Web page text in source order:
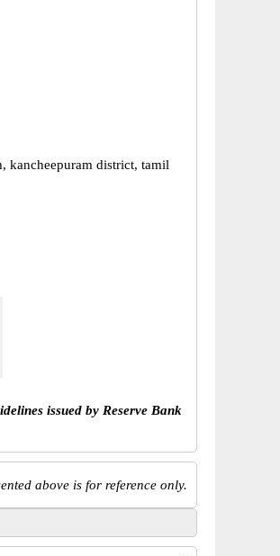
kancheepuram district, tamil
issued by Reserve Bank
above is for reference only.